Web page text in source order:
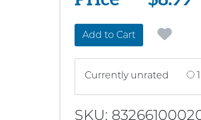
Add to Cart
Currently unrated 1
SKU: